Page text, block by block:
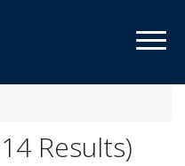
Results)